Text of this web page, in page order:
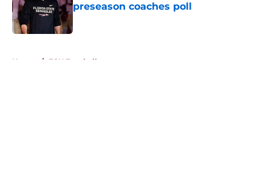
preseason coaches poll
Home / FSU Football